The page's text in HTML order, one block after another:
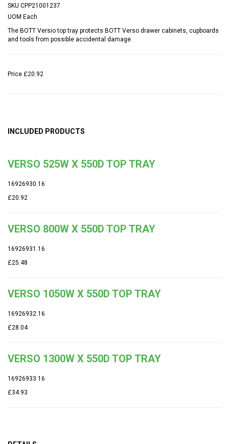
SKU CPP21001237
UOM Each
The BOTT Versio top tray protects BOTT Verso drawer cabinets, cupboards
and tools from possible accidental damage.
Price £20.92
INCLUDED PRODUCTS
VERSO 525W X 550D TOP TRAY
16926930.16
£20.92
VERSO 800W X 550D TOP TRAY
16926931.16
£25.48
VERSO 1050W X 550D TOP TRAY
16926932.16
£28.04
VERSO 1300W X 550D TOP TRAY
16926933.16
£34.93